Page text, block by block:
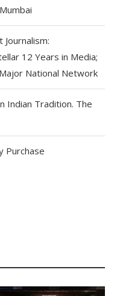
12 Years in Media;
National Network
Indian Tradition. The
Purchase